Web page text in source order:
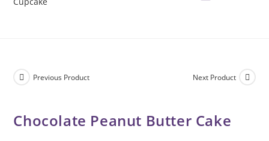
Previous Product Next Product
Chocolate Peanut Butter Cake